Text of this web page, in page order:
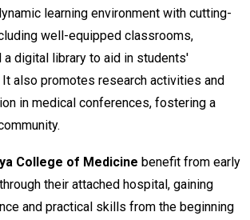
learning environment with cutting-
well-equipped classrooms,
a digital library to aid in students'
also promotes research activities and
in medical conferences, fostering a
College of Medicine benefit from early
their attached hospital, gaining
and practical skills from the beginning